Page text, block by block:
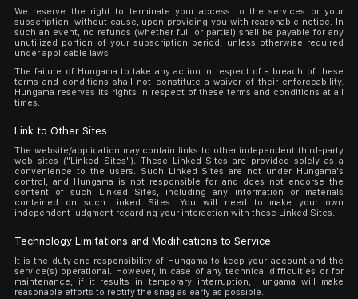
We reserve the right to terminate your access to the services or your
subscription, without cause, upon providing you with reasonable notice. In
such an event, no refunds (whether full or partial) shall be payable for any
unutilized portion of your subscription period, unless otherwise required
under applicable laws
The failure of Hungama to take any action in respect of a breach of these
terms and conditions shall not constitute a waiver of their enforceability.
Hungama reserves its rights in respect of these terms and conditions at all
times.
Link to Other Sites
The website/application may contain links to other independent third-party
web sites ("Linked Sites"). These Linked Sites are provided solely as a
convenience to the users. Such Linked Sites are not under Hungama's
control, and Hungama is not responsible for and does not endorse the
content of such Linked Sites, including any information or materials
contained on such Linked Sites. You will need to make your own
independent judgment regarding your interaction with these Linked Sites.
Technology Limitations and Modifications to Service
It is the duty and responsibility of Hungama to keep your account and the
service(s) operational. However, in case of any technical difficulties or for
maintenance, if it results in temporary interruption, Hungama will make
reasonable efforts to rectify the snag as early as possible.